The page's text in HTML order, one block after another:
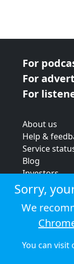
For
For
For
About us
Help &
Service
Blog
Investors
Strategic
Terms &
Privacy policy
Cookie policy
Sorry,
We
You can visit